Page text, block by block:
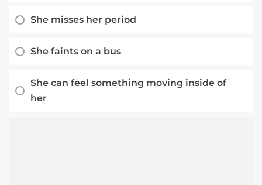
She misses her period
She faints on a bus
She can feel something moving inside of
her